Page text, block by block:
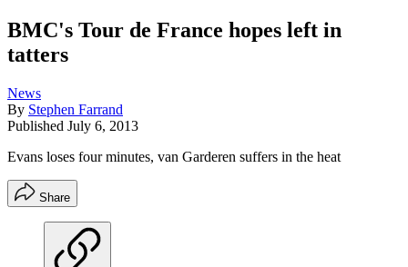
BMC's Tour de France hopes left in
tatters
News
By Stephen Farrand
Published July 6, 2013
Evans loses four minutes, van Garderen suffers in the heat
Share